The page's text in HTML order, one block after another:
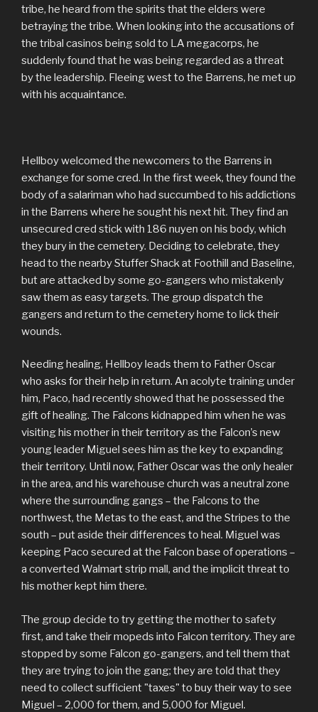
tribe, he heard from the spirits that the elders were
betraying the tribe. When looking into the accusations of
the tribal casinos being sold to LA megacorps, he
suddenly found that he was being regarded as a threat
by the leadership. Fleeing west to the Barrens, he met up
with his acquaintance.
Hellboy welcomed the newcomers to the Barrens in
exchange for some cred. In the first week, they found the
body of a salariman who had succumbed to his addictions
in the Barrens where he sought his next hit. They find an
unsecured cred stick with 186 nuyen on his body, which
they bury in the cemetery. Deciding to celebrate, they
head to the nearby Stuffer Shack at Foothill and Baseline,
but are attacked by some go-gangers who mistakenly
saw them as easy targets. The group dispatch the
gangers and return to the cemetery home to lick their
wounds.
Needing healing, Hellboy leads them to Father Oscar
who asks for their help in return. An acolyte training under
him, Paco, had recently showed that he possessed the
gift of healing. The Falcons kidnapped him when he was
visiting his mother in their territory as the Falcon’s new
young leader Miguel sees him as the key to expanding
their territory. Until now, Father Oscar was the only healer
in the area, and his warehouse church was a neutral zone
where the surrounding gangs – the Falcons to the
northwest, the Metas to the east, and the Stripes to the
south – put aside their differences to heal. Miguel was
keeping Paco secured at the Falcon base of operations –
a converted Walmart strip mall, and the implicit threat to
his mother kept him there.
The group decide to try getting the mother to safety
first, and take their mopeds into Falcon territory. They are
stopped by some Falcon go-gangers, and tell them that
they are trying to join the gang; they are told that they
need to collect sufficient "taxes" to buy their way to see
Miguel – 2,000 for them, and 5,000 for Miguel.